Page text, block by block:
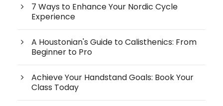
7 Ways to Enhance Your Nordic Cycle
Experience
A Houstonian's Guide to Calisthenics: From
Beginner to Pro
Achieve Your Handstand Goals: Book Your
Class Today